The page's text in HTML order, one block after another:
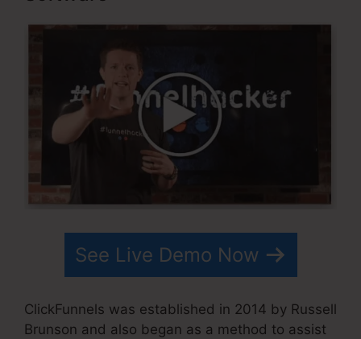
See Live Demo Now
ClickFunnels was established in 2014 by Russell
Brunson and also began as a method to assist